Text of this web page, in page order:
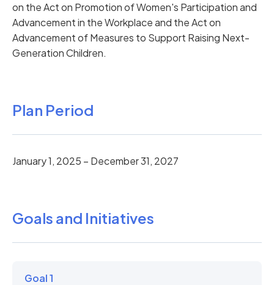
on the Act on Promotion of Women's Participation and
Advancement in the Workplace and the Act on
Advancement of Measures to Support Raising Next-
Generation Children.
Plan Period
January 1, 2025 – December 31, 2027
Goals and Initiatives
Goal 1